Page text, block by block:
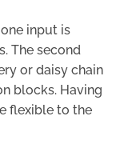
input is
The second
or daisy chain
blocks. Having
flexible to the